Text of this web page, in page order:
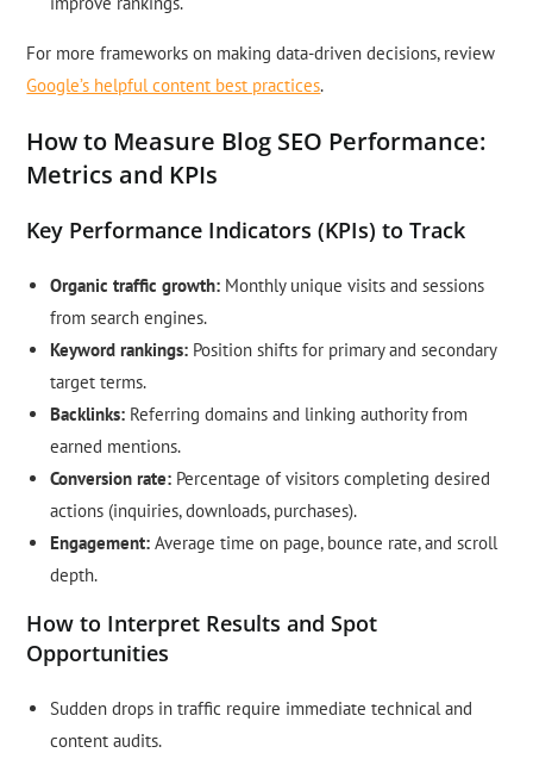
For more frameworks on making data-driven decisions, review
Google’s helpful content best practices.
How to Measure Blog SEO Performance:
Metrics and KPIs
Key Performance Indicators (KPIs) to Track
Organic traffic growth: Monthly unique visits and sessions
from search engines.
Keyword rankings: Position shifts for primary and secondary
target terms.
Backlinks: Referring domains and linking authority from
earned mentions.
Conversion rate: Percentage of visitors completing desired
actions (inquiries, downloads, purchases).
Engagement: Average time on page, bounce rate, and scroll
depth.
How to Interpret Results and Spot
Opportunities
Sudden drops in traffic require immediate technical and
content audits.